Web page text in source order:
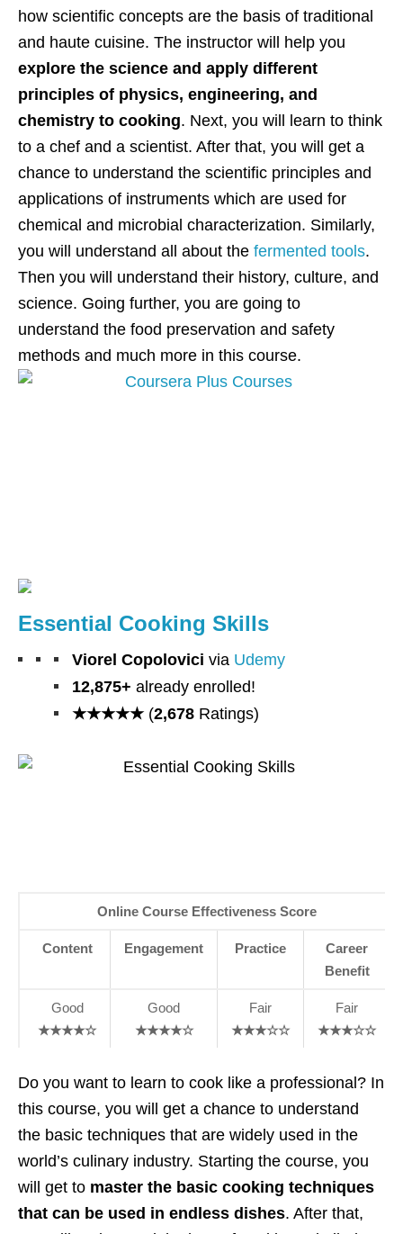
how scientific concepts are the basis of traditional
and haute cuisine. The instructor will help you
explore the science and apply different
principles of physics, engineering, and
chemistry to cooking. Next, you will learn to think
to a chef and a scientist. After that, you will get a
chance to understand the scientific principles and
applications of instruments which are used for
chemical and microbial characterization. Similarly,
you will understand all about the fermented tools.
Then you will understand their history, culture, and
science. Going further, you are going to
understand the food preservation and safety
methods and much more in this course.
Essential Cooking Skills
Viorel Copolovici via Udemy
12,875+ already enrolled!
★★★★★ (2,678 Ratings)
Online Course Effectiveness Score
Content Engagement Practice
Career
Benefit
Good
★★★★☆
Good
★★★★☆
Fair
★★★☆☆
Fair
★★★☆☆
Do you want to learn to cook like a professional? In
this course, you will get a chance to understand
the basic techniques that are widely used in the
world’s culinary industry. Starting the course, you
will get to master the basic cooking techniques
that can be used in endless dishes. After that,